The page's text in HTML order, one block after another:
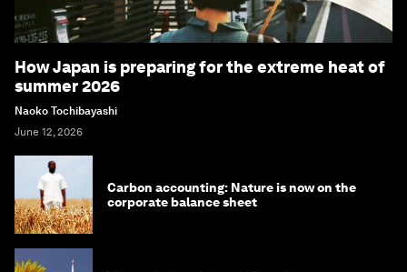
How Japan is preparing for the extreme heat of
summer 2026
Naoko Tochibayashi
June 12, 2026
Carbon accounting: Nature is now on the
corporate balance sheet